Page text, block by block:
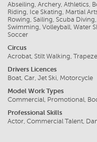
Abseiling, Archery, Athletics,
Riding, Ice Skating, Martial
Rowing, Sailing, Scuba
Swimming, Volleyball, Water
Soccer
Circus
Acrobat, Stilt Walking,
Drivers Licences
Boat, Car, Jet Ski, Motorcycle
Model Work Types
Commercial, Promotional,
Professional Skills
Actor, Commercial Talent,